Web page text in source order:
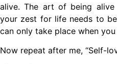
alive. The art of being alive
your zest for life needs to
can only take place when
Now repeat after me, “Self-